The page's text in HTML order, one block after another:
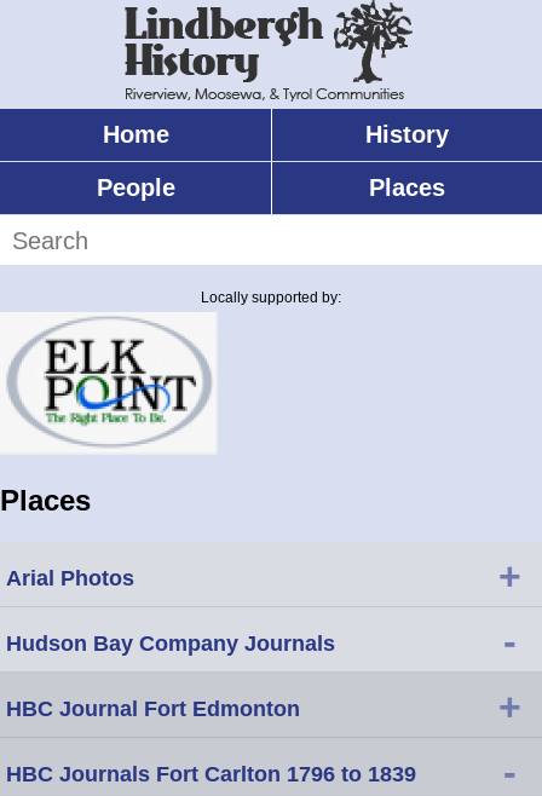
Home
History
People
Places
Locally supported by:
Places
Arial Photos +
Hudson Bay Company Journals -
HBC Journal Fort Edmonton +
HBC Journals Fort Carlton 1796 to 1839 -